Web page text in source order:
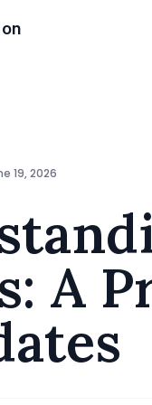
Results:
19, 2026
A